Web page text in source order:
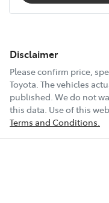
Disclaimer
Please confirm price,
Toyota. The vehicles
published. We do not
this data. Use of this
Terms and Conditions.